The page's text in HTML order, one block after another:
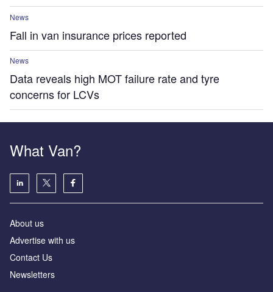
News
Fall in van insurance prices reported
News
Data reveals high MOT failure rate and tyre
concerns for LCVs
What Van?
About us
Advertise with us
Contact Us
Newsletters